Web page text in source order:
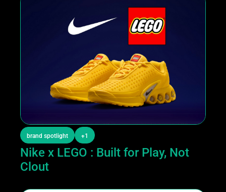
brand spotlight +1
Nike x LEGO : Built for Play, Not
Clout